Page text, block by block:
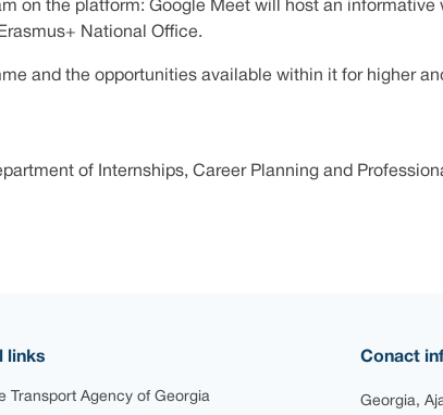
on the platform: Google Meet will host an informative
National Office.
and the opportunities available within it for higher
of Internships, Career Planning and
links
Transport Agency of Georgia
Conact
Georgia,